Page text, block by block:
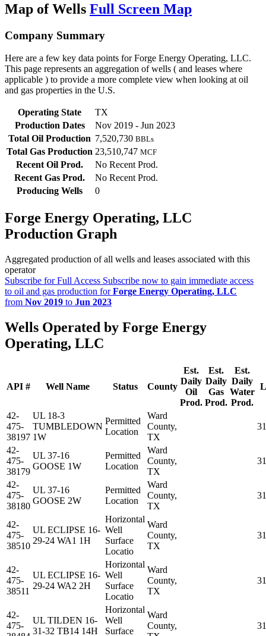
Map of Wells Full Screen Map
Company Summary
Here are a few key data points for Forge Energy Operating, LLC.
This page represents an aggregation of wells ( and leases where
applicable ) to provide a more complete view when looking at oil
and gas properties in the U.S.
Operating State
TX
Production Dates
Nov 2019 - Jun 2023
Total Oil Production 7,520,730 BBLs
Total Gas Production 23,510,747 MCF
Recent Oil Prod.
No Recent Prod.
Recent Gas Prod.
No Recent Prod.
Producing Wells
0
Forge Energy Operating, LLC
Production Graph
Aggregated production of all wells and leases associated with this
operator
Subscribe for Full Access Subscribe now to gain immediate access
to oil and gas production forForge Energy Operating, LLC
from Nov 2019 to Jun 2023
Wells Operated by Forge Energy
Operating, LLC
API # Well Name Status County
Est.
Daily
Oil
Prod.
Est.
Daily
Gas
Prod.
Est.
Daily
Water
Prod.
42-
475-
38197
UL 18-3
TUMBLEDOWN
1W
Permitted
Location
Ward
County,
TX
42-
475-
38179
UL 37-16
GOOSE 1W
Permitted
Location
Ward
County,
TX
42-
475-
38180
UL 37-16
GOOSE 2W
Permitted
Location
Ward
County,
TX
42-
475-
38510
UL ECLIPSE 16-
29-24 WA1 1H
Horizontal
Well
Surface
Locatio
Ward
County,
TX
42-
475-
38511
UL ECLIPSE 16-
29-24 WA2 2H
Horizontal
Well
Surface
Locatio
Ward
County,
TX
42-
475-
UL TILDEN 16-
31-32 TB14 14H
Horizontal
Well
Surface
Ward
County,